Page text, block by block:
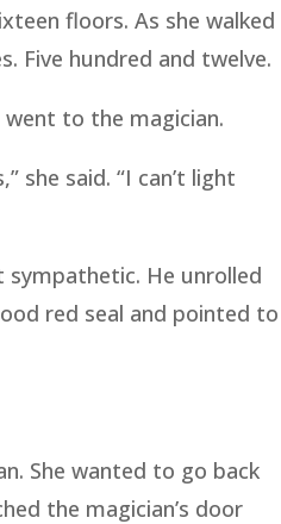
floors. As she walked
Five hundred and twelve.
went to the magician.
she said. “I can’t light
He unrolled
red seal and pointed to
She wanted to go back
the magician’s door